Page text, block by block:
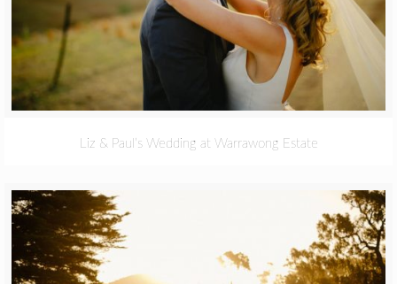
Liz & Paul’s Wedding at Warrawong Estate